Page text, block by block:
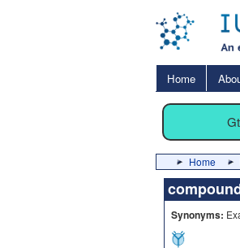
Home
Home
Synonyms: